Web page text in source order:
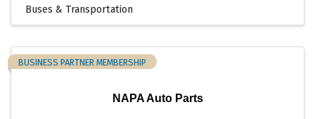
Buses & Transportation
NAPA Auto Parts
BUSINESS PARTNER MEMBERSHIP